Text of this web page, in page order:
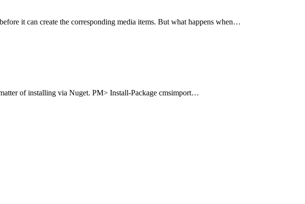
it can create the corresponding media items. But what happens when…
of installing via Nuget. PM> Install-Package cmsimport…